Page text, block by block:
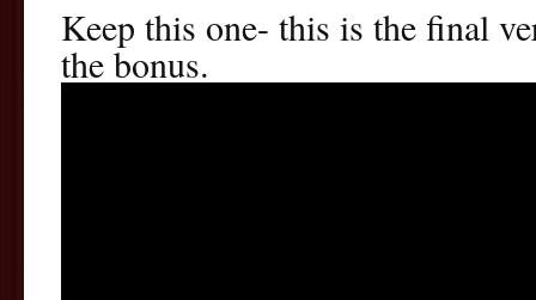
Keep this one- this is the final
the bonus.